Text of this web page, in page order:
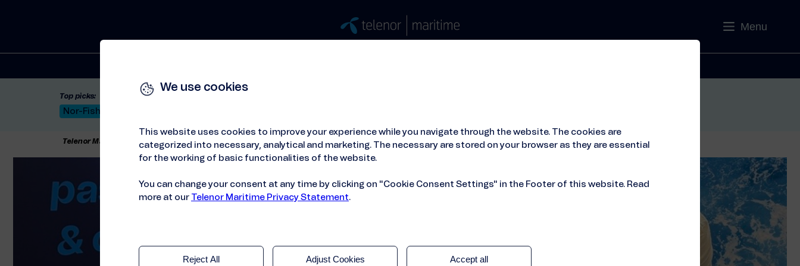
We use cookies
This website uses cookies to improve your experience while you navigate through the website. The cookies are
categorized into necessary, analytical and marketing. The necessary are stored on your browser as they are essential
for the working of basic functionalities of the website.
You can change your consent at any time by clicking on "Cookie Consent Settings" in the Footer of this website. Read
more at our Telenor Maritime Privacy Statement.
Reject All Adjust Cookies Accept all
Menu
Top picks:
Nor-Fishing 2026
Telenor Maritime Press releases // Telenor Maritime and Quvia Expand Partnership